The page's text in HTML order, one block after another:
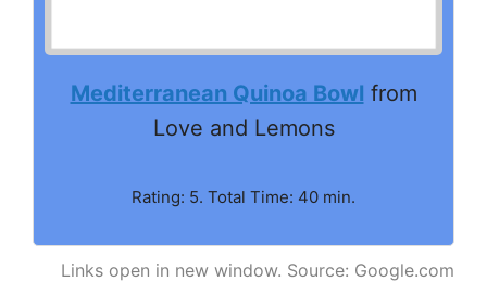
Mediterranean Quinoa Bowl from
Love and Lemons
Rating: 5. Total Time: 40 min.
Links open in new window. Source: Google.com